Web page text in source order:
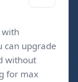
can upgrade
without
for max